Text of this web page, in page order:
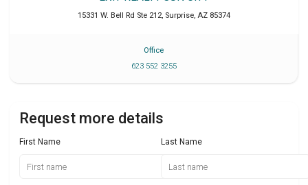
15331 W. Bell Rd Ste 212, Surprise, AZ 85374
Office
623 552 3255
Request more details
First Name Last Name